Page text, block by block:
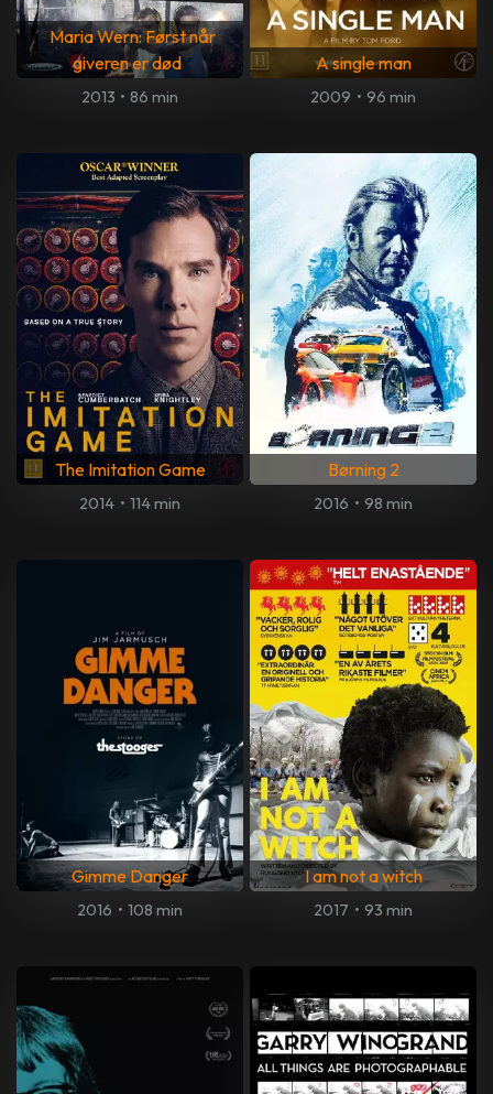
Maria Wern: Først når
giveren er død
2013 • 86 min
A single man
2009 • 96 min
The Imitation Game
2014 • 114 min
Børning 2
2016 • 98 min
Gimme Danger
2016 • 108 min
I am not a witch
2017 • 93 min